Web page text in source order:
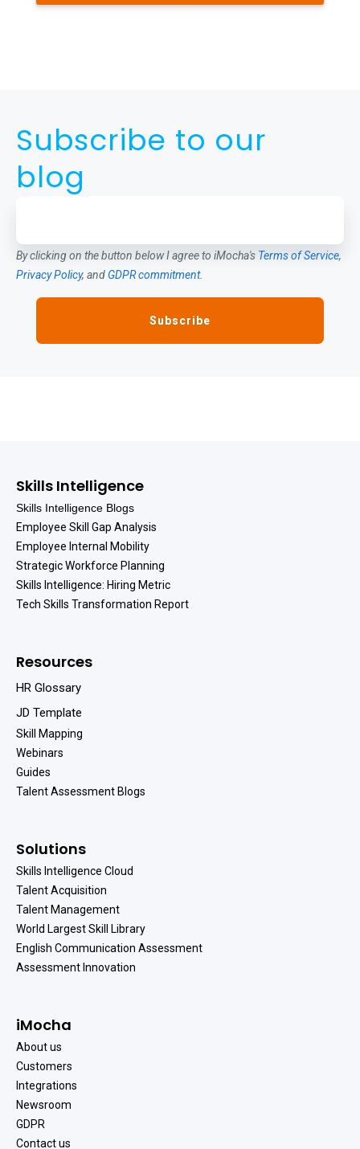
Subscribe to our
blog
By clicking on the button below I agree to iMocha's Terms of Service,
Privacy Policy, and GDPR commitment.
Skills Intelligence
Skills Intelligence Blogs
Employee Skill Gap Analysis
Employee Internal Mobility
Strategic Workforce Planning
Skills Intelligence: Hiring Metric
Tech Skills Transformation Report
Resources
HR Glossary
JD Template
Skill Mapping
Webinars
Guides
Talent Assessment Blogs
Solutions
Skills Intelligence Cloud
Talent Acquisition
Talent Management
World Largest Skill Library
English Communication Assessment
Assessment Innovation
iMocha
About us
Customers
Integrations
Newsroom
GDPR
Contact us